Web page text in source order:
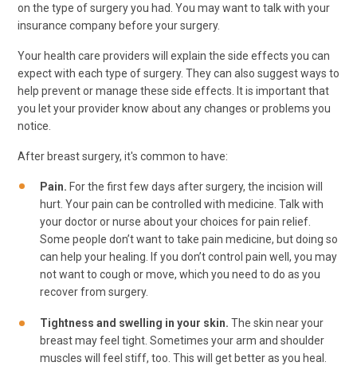
on the type of surgery you had. You may want to talk with your
insurance company before your surgery.
Your health care providers will explain the side effects you can
expect with each type of surgery. They can also suggest ways to
help prevent or manage these side effects. It is important that
you let your provider know about any changes or problems you
notice.
After breast surgery, it's common to have:
Pain. For the first few days after surgery, the incision will
hurt. Your pain can be controlled with medicine. Talk with
your doctor or nurse about your choices for pain relief.
Some people don’t want to take pain medicine, but doing so
can help your healing. If you don’t control pain well, you may
not want to cough or move, which you need to do as you
recover from surgery.
Tightness and swelling in your skin. The skin near your
breast may feel tight. Sometimes your arm and shoulder
muscles will feel stiff, too. This will get better as you heal.